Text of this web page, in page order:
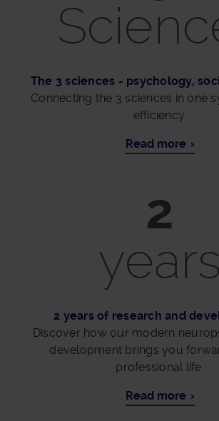
The 3 sciences - psychology,
Connecting the 3 sciences in one
efficiency.
Read more
2
years
2 years of research and
Discover how our modern
development brings you
professional life.
Read more